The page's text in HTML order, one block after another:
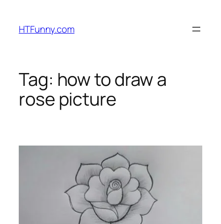
HTFunny.com
Tag: how to draw a
rose picture